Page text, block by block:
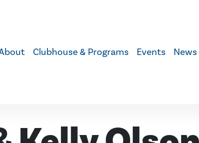
Clubhouse & Programs Events News